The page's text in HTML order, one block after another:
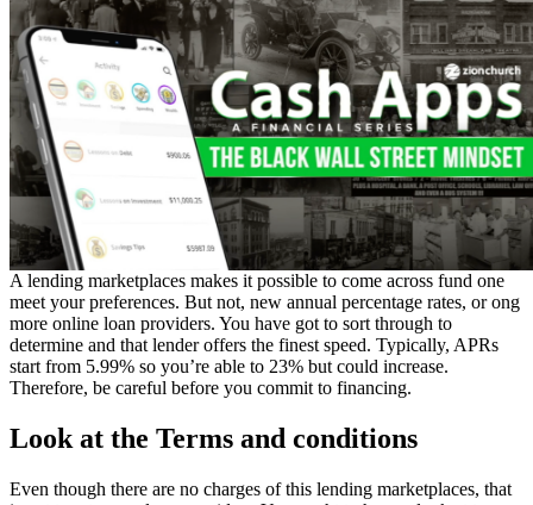
A lending marketplaces makes it possible to come across fund one
meet your preferences. But not, new annual percentage rates, or ong
more online loan providers. You have got to sort through to
determine and that lender offers the finest speed. Typically, APRs
start from 5.99% so you’re able to 23% but could increase.
Therefore, be careful before you commit to financing.
Look at the Terms and conditions
Even though there are no charges of this lending marketplaces, that